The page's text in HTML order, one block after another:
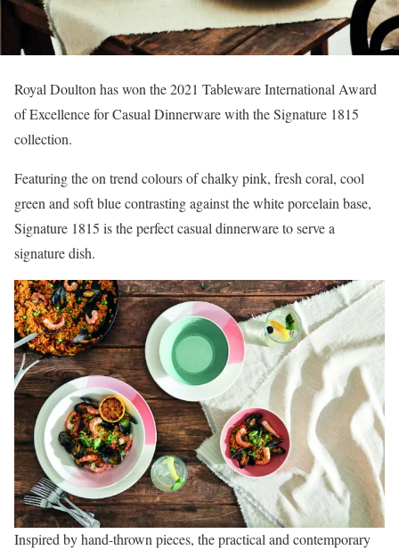
Royal Doulton has won the 2021 Tableware International Award
of Excellence for Casual Dinnerware with the Signature 1815
collection.
Featuring the on trend colours of chalky pink, fresh coral, cool
green and soft blue contrasting against the white porcelain base,
Signature 1815 is the perfect casual dinnerware to serve a
signature dish.
Inspired by hand-thrown pieces, the practical and contemporary